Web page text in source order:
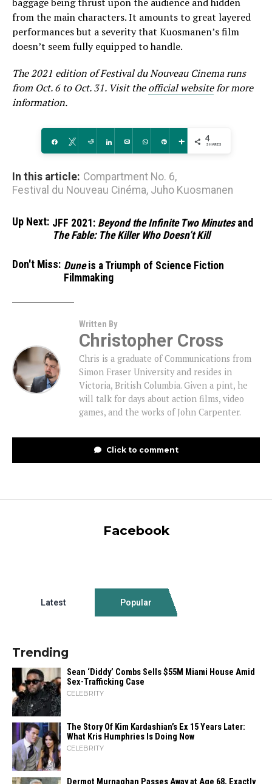
from the main characters. It amounts to great layered
performances but a severity that Kuosmanen’s film
doesn’t seem fully equipped to handle.
The 2021 edition of Festival du Nouveau Cinema runs
from Oct. 6 to Oct. 31. Visit theofficial websitefor more
information.
Share Tweet Reddit Share Email WhatsApp
Pin More 4
SHARES
In this article: Compartment No. 6,
Festival du Nouveau Cinéma, Juho Kuosmanen
Up Next: JFF 2021: Beyond the Infinite Two Minutesand
The Fable: The Killer Who Doesn’t Kill
Don't Miss: Duneis a Triumph of Science Fiction
Filmmaking
Written By
Christopher Cross
Chris is a graduate of Communications from
Simon Fraser University and resides in
Victoria, British Columbia. Given a pint, he
will talk for days about action films, video
games, and the works of John Carpenter.
Click to comment
Facebook
Latest Popular
Trending
Sean ‘Diddy’ Combs Sells $55M Miami House Amid
Sex-Trafficking Case
CELEBRITY
The Story Of Kim Kardashian’s Ex 15 Years Later:
What Kris Humphries Is Doing Now
CELEBRITY
Dermot Murnaghan Passes Away at Age 68, Exactly